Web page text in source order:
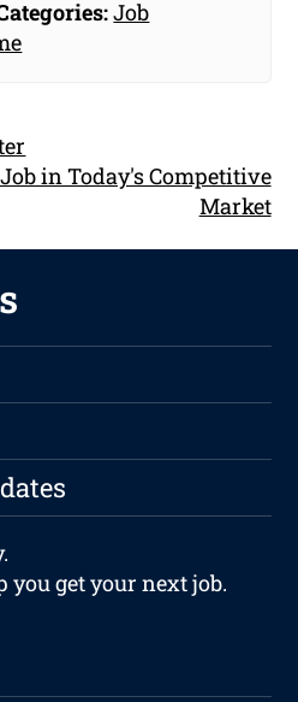
Job
in Today's Competitive
Market
you get your next job.